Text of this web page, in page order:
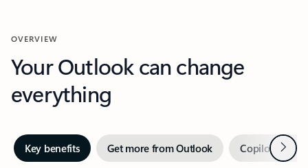
OVERVIEW
Your Outlook can change
everything
Key benefits Get more from Outlook Copilot inNext